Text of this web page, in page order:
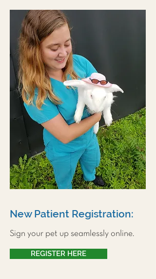
New Patient Registration:
Sign your pet up seamlessly online.
REGISTER HERE